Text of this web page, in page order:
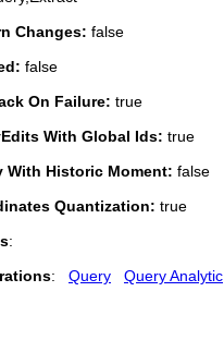
Changes: false
false
On Failure: true
With Global Ids: true
With Historic Moment: false
Quantization: true
:
: Query Query Analytic